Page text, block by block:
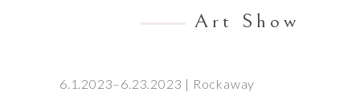
Art Show
6.1.2023–6.23.2023 | Rockaway